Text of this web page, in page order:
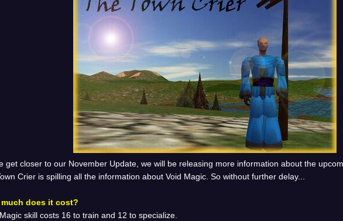
get closer to our November Update, we will be releasing more information about the
Crier is spilling all the information about Void Magic. So without further delay...
much does it cost?
skill costs 16 to train and 12 to specialize.